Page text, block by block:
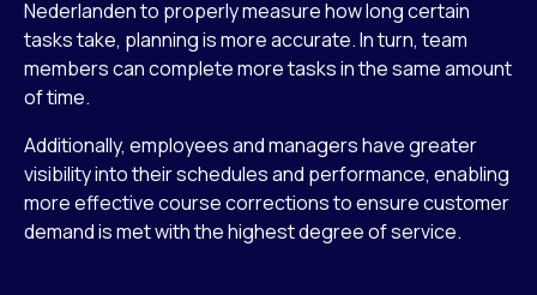
Nederlanden to properly measure how long certain
tasks take, planning is more accurate. In turn, team
members can complete more tasks in the same amount
of time.
Additionally, employees and managers have greater
visibility into their schedules and performance, enabling
more effective course corrections to ensure customer
demand is met with the highest degree of service.